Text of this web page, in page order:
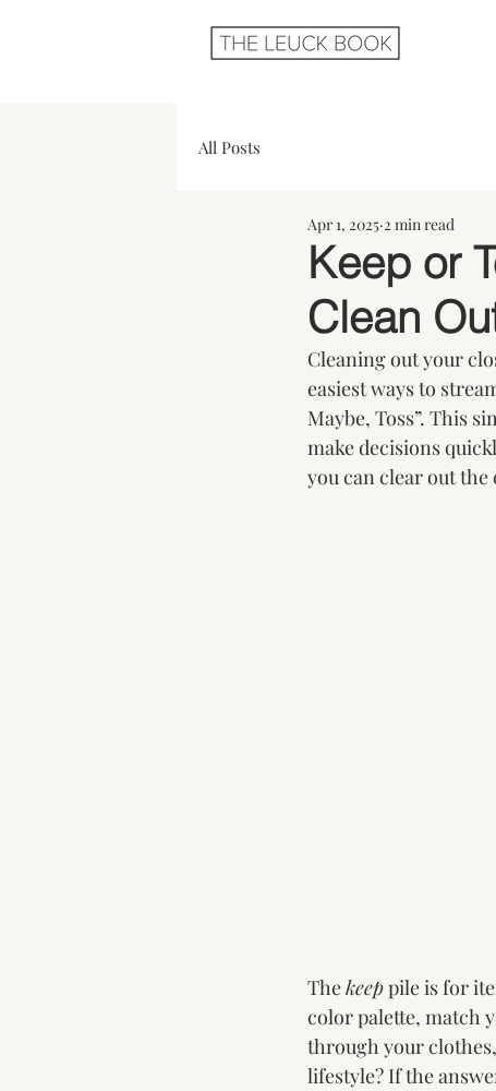
All Posts
Keep or
Clean
Apr 1, 2025 2 min read
Cleaning out your
easiest ways to
Maybe, Toss”. This
make decisions
you can clear out
The keep pile is for
color palette, match
through your
lifestyle? If the